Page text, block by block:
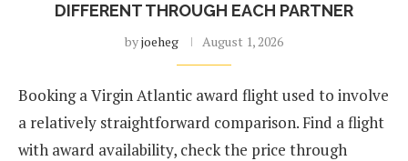
DIFFERENT THROUGH EACH PARTNER
byjoeheg August 1, 2026
Booking a Virgin Atlantic award flight used to involve
a relatively straightforward comparison. Find a flight
with award availability, check the price through